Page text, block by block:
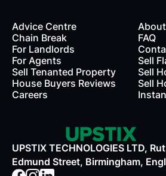
Advice Centre
Chain Break
For Landlords
For Agents
Sell Tenanted Property
House Buyers Reviews
Careers
FAQ
Sell
Sell
Sell
UPSTIX TECHNOLOGIES LTD,
Edmund Street, Birmingham,